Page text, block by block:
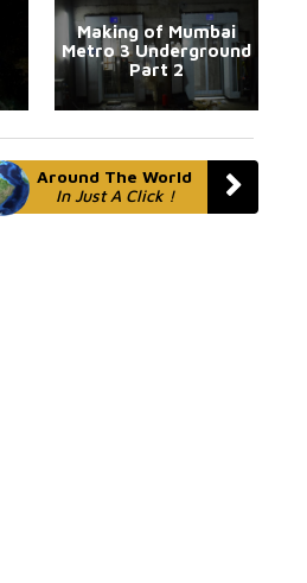
Making of Mumbai
Metro 3 Underground
Part 2
Around The World
In Just A Click !